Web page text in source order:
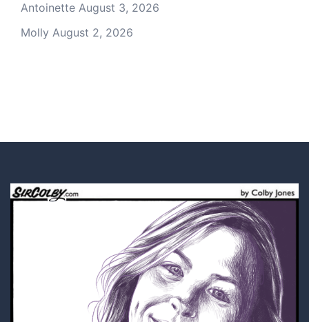
Antoinette August 3, 2026
Molly August 2, 2026